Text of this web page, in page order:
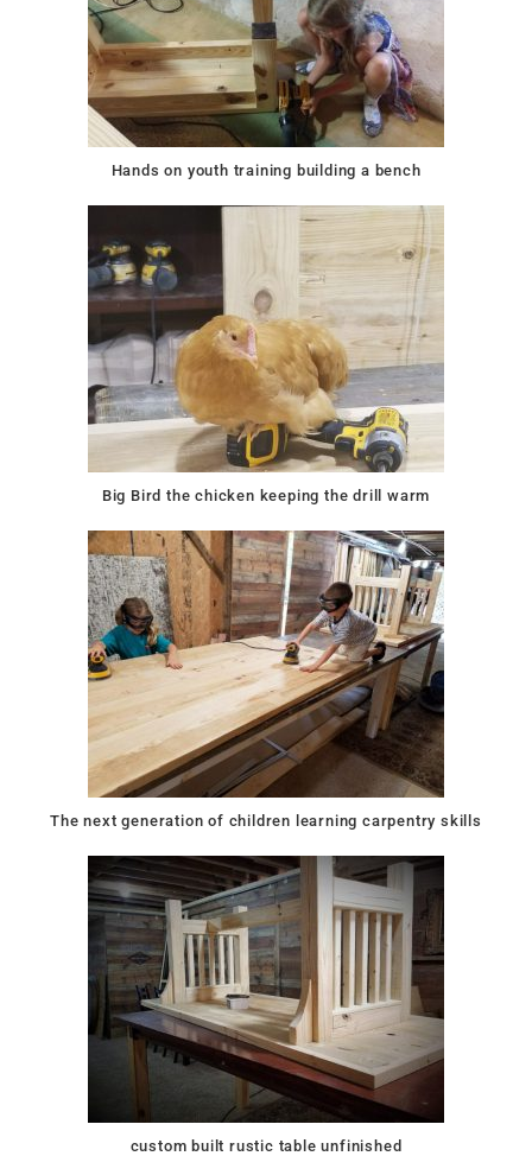
Hands on youth training building a bench
Big Bird the chicken keeping the drill warm
The next generation of children learning carpentry skills
custom built rustic table unfinished